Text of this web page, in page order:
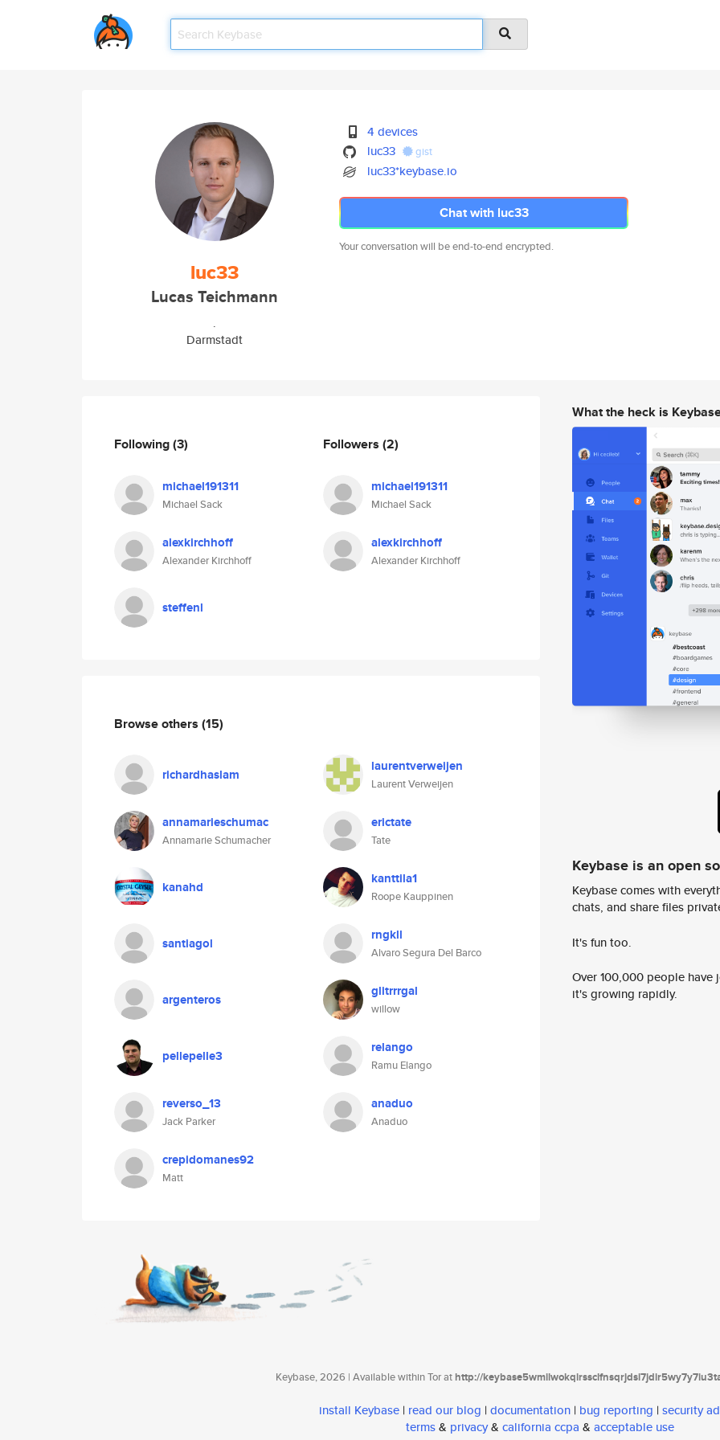
luc33
Lucas Teichmann
.
Darmstadt
4 devices
luc33
gist
luc33*keybase.io
Chat with luc33
Your conversation will be end-to-end encrypted.
Following(3)
michael191311
Michael Sack
alexkirchhoff
Alexander Kirchhoff
steffenl
Followers (2)
michael191311
Michael Sack
alexkirchhoff
Alexander Kirchhoff
Browse others (15)
richardhaslam laurentverweijen
Laurent Verweijen
annamarieschumac
Annamarie Schumacher
erictate
Tate
kanahd kanttila1
Roope Kauppinen
santiagol rngkll
Alvaro Segura Del Barco
argenteros glitrrrgal
willow
pellepelle3 relango
Ramu Elango
reverso_13
Jack Parker
anaduo
Anaduo
crepidomanes92
Matt
What the heck is
Keybase is an open
Keybase comes with
chats, and share files
It's fun too.
Over 100,000 people
it's growing rapidly.
Keybase, 2026 | Available within Tor athttp://
install Keybase | read our blog | documentation | bug reporting | security
terms& privacy& california ccpa & acceptable use